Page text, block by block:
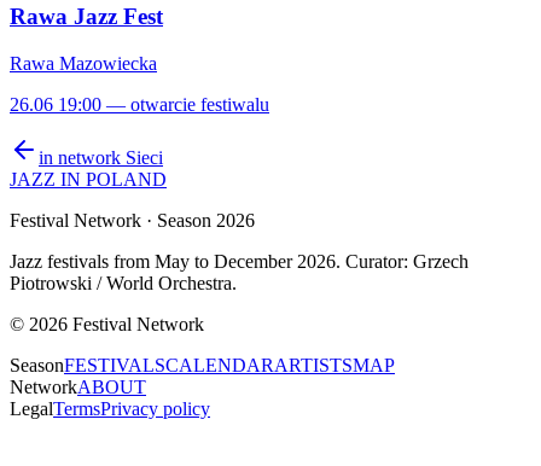
Rawa Jazz Fest
Rawa Mazowiecka
26.06 19:00 — otwarcie festiwalu
in network Sieci
JAZZ IN POLAND
Festival Network · Season 2026
Jazz festivals from May to December 2026. Curator: Grzech
Piotrowski / World Orchestra.
© 2026 Festival Network
SeasonFESTIVALSCALENDARARTISTSMAP
NetworkABOUT
LegalTermsPrivacy policy